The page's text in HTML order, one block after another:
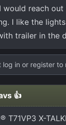
would reach
I like the
trailer in the
log in or register to
👍
T71VP3 X-